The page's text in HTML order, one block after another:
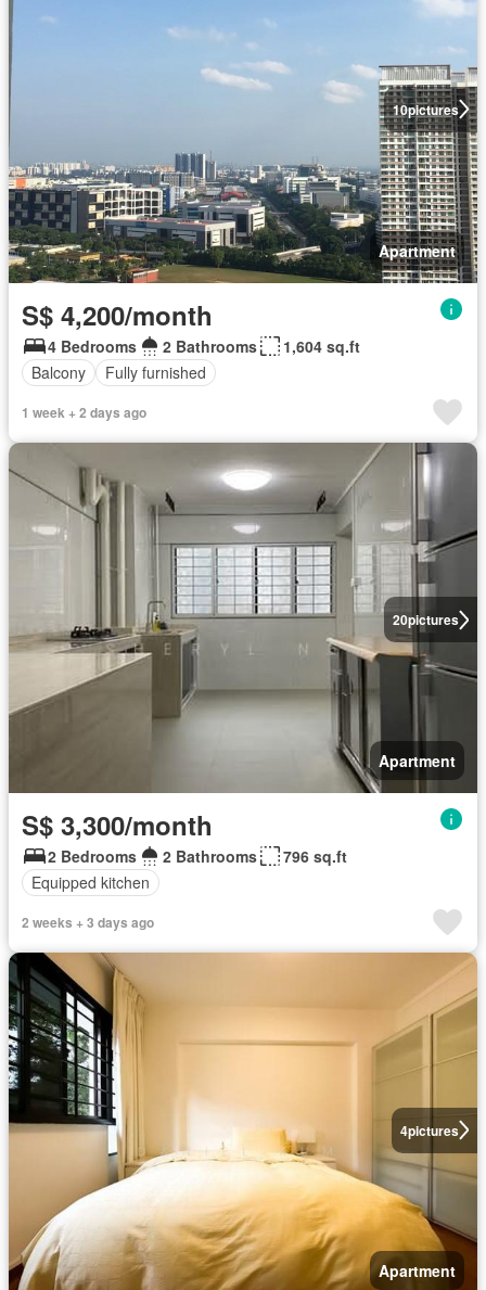
10pictures
Apartment
S$ 4,200/month
4 Bedrooms 2 Bathrooms
1,604 sq.ft
Balcony
Fully furnished
1 week + 2 days ago
20pictures
Apartment
S$ 3,300/month
2 Bedrooms 2 Bathrooms
796 sq.ft
Equipped kitchen
2 weeks + 3 days ago
4pictures
Apartment